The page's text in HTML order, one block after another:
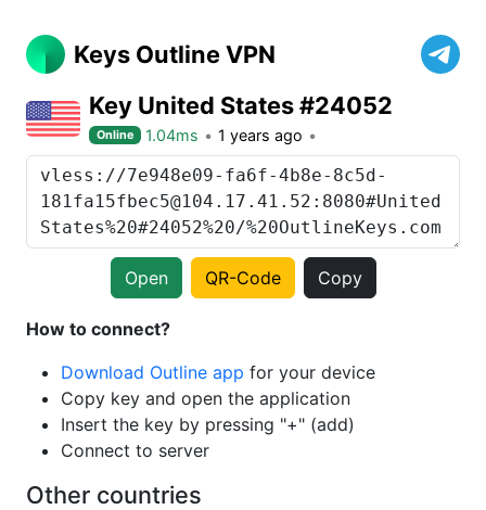
Keys Outline VPN
Key United States #24052
Online 1.04ms 1 years ago
Open QR-Code Copy
How to connect?
Download Outline app for your device
Copy key and open the application
Insert the key by pressing "+" (add)
Connect to server
Other countries